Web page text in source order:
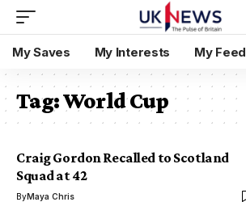
My Saves My Interests My Feed
Tag:World Cup
Craig Gordon Recalled to Scotland
Squad at 42
ByMaya Chris